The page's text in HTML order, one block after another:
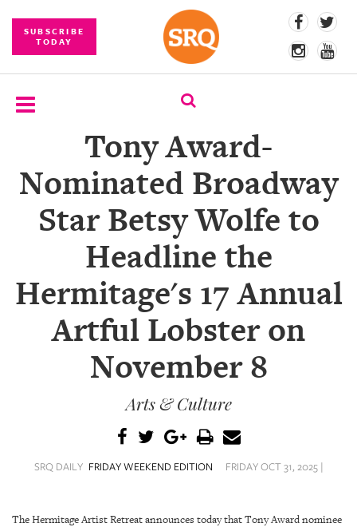
SUBSCRIBE
TODAY
EVENTS
COMPETITIONS
BRANDED
CONTENT
STORE
Tony Award-
Nominated Broadway
Star Betsy Wolfe to
Headline the
Hermitage's 17 Annual
Artful Lobster on
November 8
Arts & Culture
SRQ DAILY FRIDAY WEEKEND EDITION FRIDAY OCT 31, 2025 |
The Hermitage Artist Retreat announces today that Tony Award nominee